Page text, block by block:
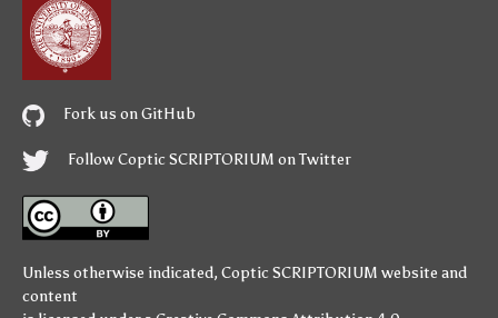
Fork us on GitHub
Follow Coptic SCRIPTORIUM on Twitter
Unless otherwise indicated, Coptic SCRIPTORIUM website and
content